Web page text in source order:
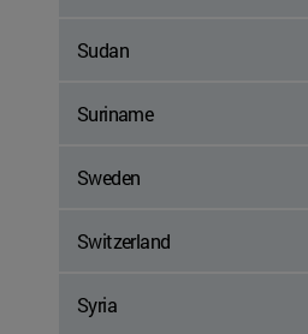
Sudan
Suriname
Sweden
Switzerland
Syria